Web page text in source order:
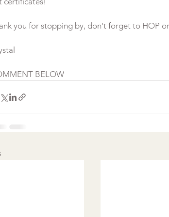
you for stopping by, don't forget to HOP
BELOW